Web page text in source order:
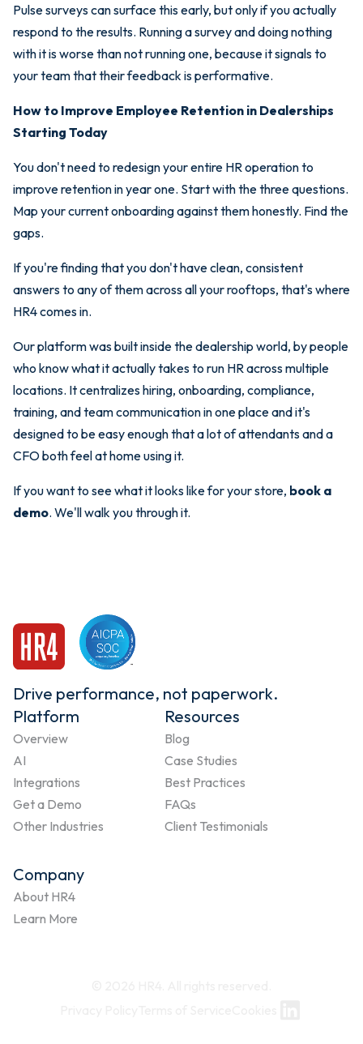
Pulse surveys can surface this early, but only if you actually
respond to the results. Running a survey and doing nothing
with it is worse than not running one, because it signals to
your team that their feedback is performative.
How to Improve Employee Retention in Dealerships
Starting Today
You don't need to redesign your entire HR operation to
improve retention in year one. Start with the three questions.
Map your current onboarding against them honestly. Find the
gaps.
If you're finding that you don't have clean, consistent
answers to any of them across all your rooftops, that's where
HR4 comes in.
Our platform was built inside the dealership world, by people
who know what it actually takes to run HR across multiple
locations. It centralizes hiring, onboarding, compliance,
training, and team communication in one place and it's
designed to be easy enough that a lot of attendants and a
CFO both feel at home using it.
If you want to see what it looks like for your store, book a
demo. We'll walk you through it.
Drive performance, not paperwork.
Platform
Overview
AI
Integrations
Get a Demo
Other Industries
Resources
Blog
Case Studies
Best Practices
FAQs
Client Testimonials
Company
About HR4
Learn More